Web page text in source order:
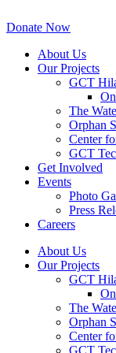
to
Donate Now
About Us
Our Projects
GCT
The
Orphan
Center
GCT
Get Involved
Events
Photo
Press
Careers
About Us
Our Projects
GCT
The
Orphan
Center
GCT